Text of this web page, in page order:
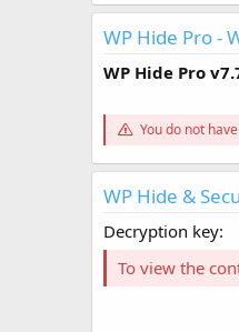
WP Hide Pro -
WP Hide Pro
You do not
WP Hide &
Decryption key:
To view the